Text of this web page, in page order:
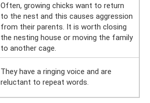
Often, growing chicks want to return
to the nest and this causes aggression
from their parents. It is worth closing
the nesting house or moving the family
to another cage.
They have a ringing voice and are
reluctant to repeat words.